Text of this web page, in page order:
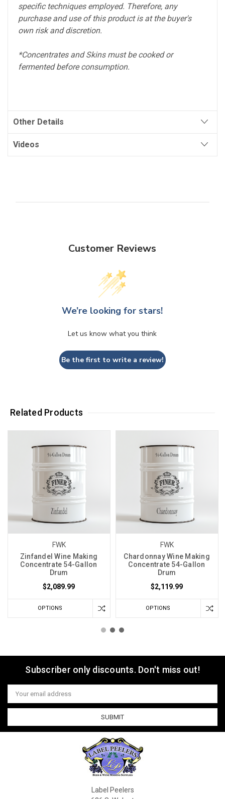
specific techniques employed. Therefore, any
purchase and use of this product is at the buyer's
own risk and discretion.
*Concentrates and Skins must be cooked or
fermented before consumption.
Other Details
Videos
Customer Reviews
We’re looking for stars!
Let us know what you think
Be the first to write a review!
Related Products
FWK
Zinfandel Wine Making
Concentrate 54-Gallon
Drum
$2,089.99
OPTIONS
FWK
Chardonnay Wine Making
Concentrate 54-Gallon
Drum
$2,119.99
OPTIONS
Subscriber only discounts. Don't miss out!
Email
Address
Label Peelers